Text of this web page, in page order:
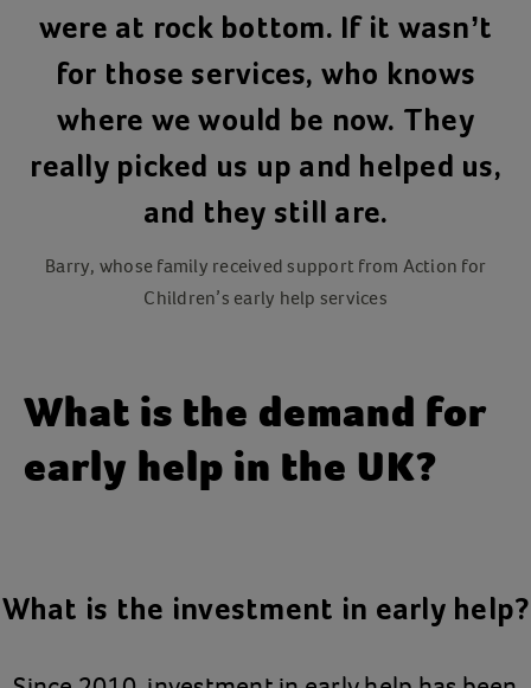
were at rock bottom. If it wasn’t
for those services, who knows
where we would be now. They
really picked us up and helped us,
and they still are.
Barry, whose family received support from Action for
Children’s early help services
What is the demand for
early help in the UK?
What is the investment in early help?